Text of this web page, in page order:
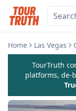
Home Las Vegas
TourTruth
platforms, de-